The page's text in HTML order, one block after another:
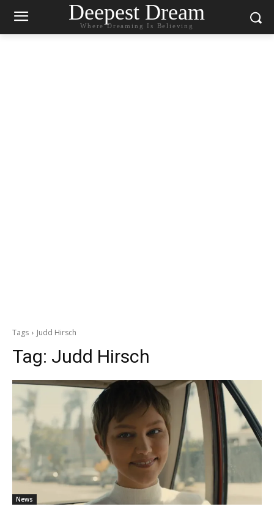
Deepest Dream
Where Dreaming Is Believing
Tags Judd Hirsch
Tag: Judd Hirsch
News